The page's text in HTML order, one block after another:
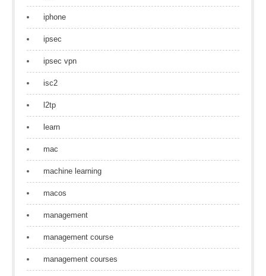
iphone
ipsec
ipsec vpn
isc2
l2tp
learn
mac
machine learning
macos
management
management course
management courses